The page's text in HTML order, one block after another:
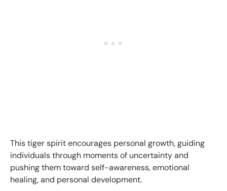
This tiger spirit encourages personal growth, guiding
individuals through moments of uncertainty and
pushing them toward self-awareness, emotional
healing, and personal development.